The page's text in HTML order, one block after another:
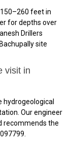
feet in
for depths over
Drillers
site
visit in
hydrogeological
Our engineer
recommends the